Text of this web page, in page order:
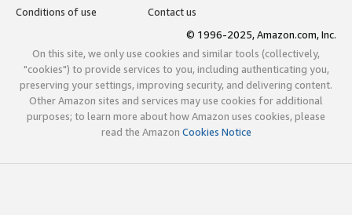
Conditions of use
Contact us
© 1996-2025, Amazon.com, Inc.
On this site, we only use cookies and similar tools (collectively,
"cookies") to provide services to you, including authenticating you,
preserving your settings, improving security, and delivering content.
Other Amazon sites and services may use cookies for additional
purposes; to learn more about how Amazon uses cookies, please
read the Amazon Cookies Notice